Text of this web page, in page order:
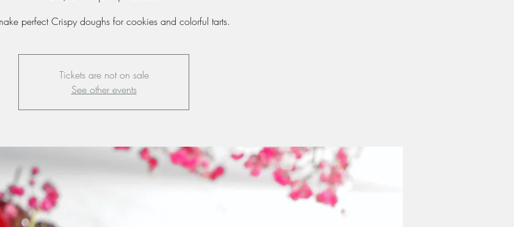
perfect Crispy doughs for cookies and colorful tarts.
Tickets are not on sale
See other events